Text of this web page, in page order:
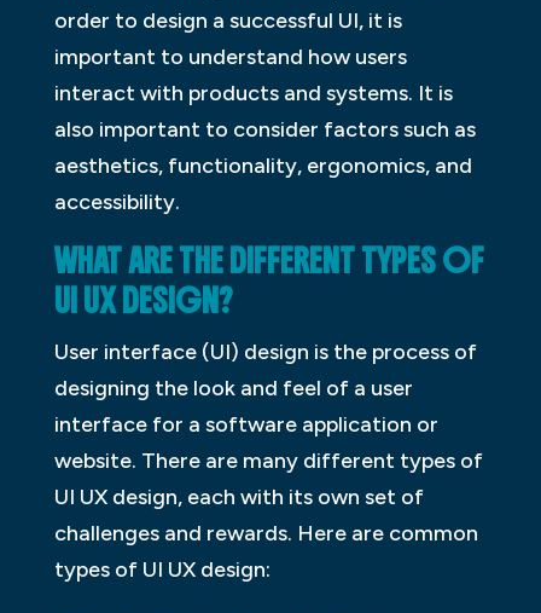
order to design a successful UI, it is
important to understand how users
interact with products and systems. It is
also important to consider factors such as
aesthetics, functionality, ergonomics, and
accessibility.
WHAT ARE THE DIFFERENT TYPES OF
UI UX DESIGN?
User interface (UI) design is the process of
designing the look and feel of a user
interface for a software application or
website. There are many different types of
UI UX design, each with its own set of
challenges and rewards. Here are common
types of UI UX design: